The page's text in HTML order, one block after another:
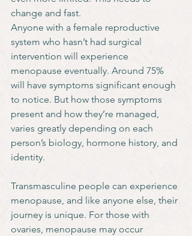
change and fast.
Anyone with a female reproductive
system who hasn’t had surgical
intervention will experience
menopause eventually. Around 75%
will have symptoms significant enough
to notice. But how those symptoms
present and how they’re managed,
varies greatly depending on each
person’s biology, hormone history, and
identity.
Transmasculine people can experience
menopause, and like anyone else, their
journey is unique. For those with
ovaries, menopause may occur